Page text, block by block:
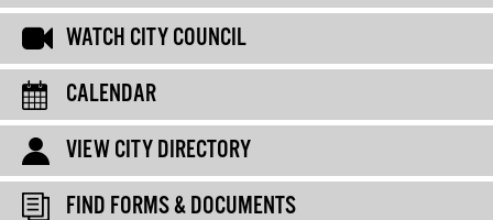
WATCH CITY COUNCIL
CALENDAR
VIEW CITY DIRECTORY
FIND FORMS & DOCUMENTS